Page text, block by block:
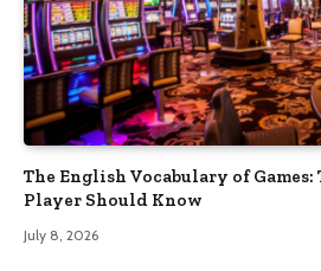
The English Vocabulary of Games:
Player Should Know
July 8, 2026